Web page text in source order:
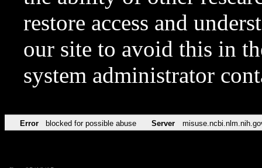
restore access and
our site to avoid this in
system administrator
Error blocked for possible abuse Server